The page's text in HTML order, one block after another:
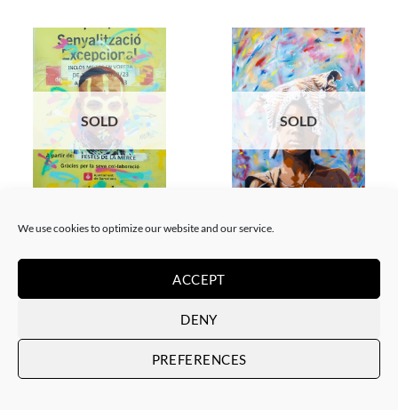
We use cookies to optimize our website and our service.
ACCEPT
DENY
PREFERENCES
SOLD SOLD
SOLD SOLD